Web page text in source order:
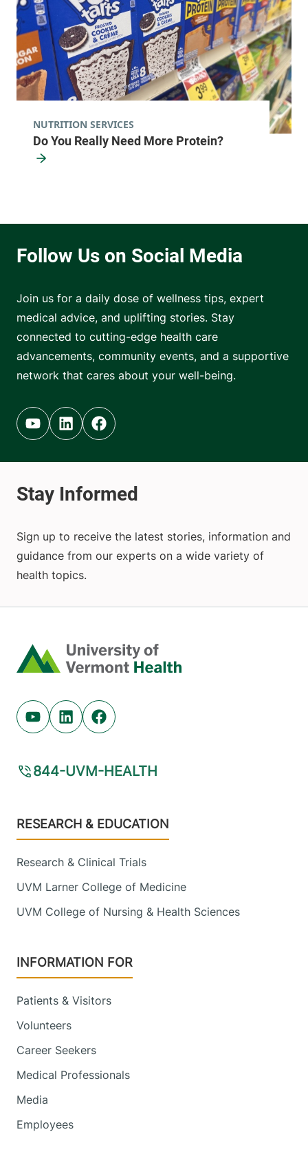
Do You Really Need More Protein?
NUTRITION SERVICES
Join us for a daily dose of wellness tips, expert
medical advice, and uplifting stories. Stay
connected to cutting-edge health care
advancements, community events, and a supportive
network that cares about your well-being.
Youtube (opens in new tab)
Linkedin (opens in new tab)
Facebook (opens in new tab)
Sign up to receive the latest stories, information and
guidance from our experts on a wide variety of
health topics.
Home
Youtube (opens in new tab)
Linkedin (opens in new tab)
Facebook (opens in new tab)
844-UVM-HEALTH
Footer
RESEARCH & EDUCATION
Research & Clinical Trials
UVM Larner College of Medicine
UVM College of Nursing & Health Sciences
INFORMATION FOR
Patients & Visitors
Volunteers
Career Seekers
Medical Professionals
Media
Employees